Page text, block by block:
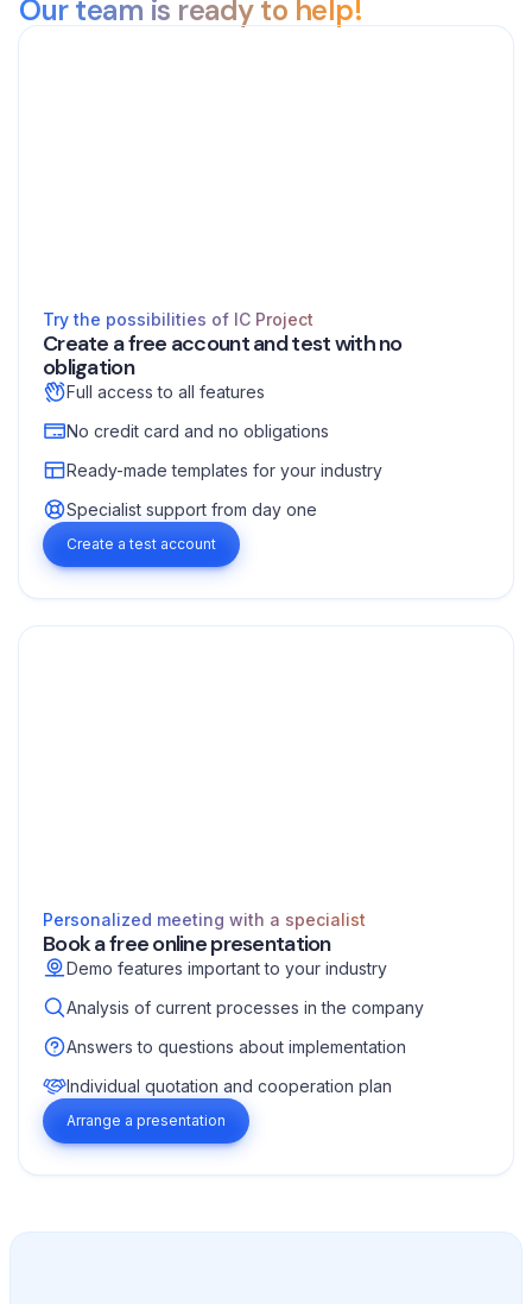
Our team is ready to help!
Try the possibilities of IC Project
Create a free account and test with no
obligation
Full access to all features
No credit card and no obligations
Ready-made templates for your industry
Specialist support from day one
Create a test account
Personalized meeting with a specialist
Book a free online presentation
Demo features important to your industry
Analysis of current processes in the company
Answers to questions about implementation
Individual quotation and cooperation plan
Arrange a presentation